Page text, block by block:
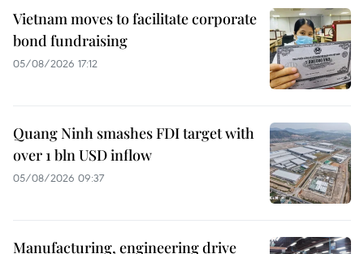
Vietnam moves to facilitate corporate
bond fundraising
05/08/2026 17:12
Quang Ninh smashes FDI target with
over 1 bln USD inflow
05/08/2026 09:37
Manufacturing, engineering drive